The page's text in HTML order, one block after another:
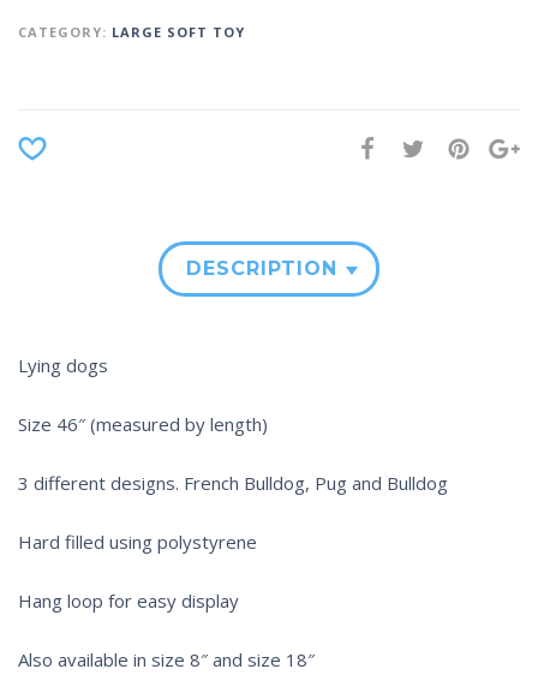
CATEGORY: LARGE SOFT TOY
DESCRIPTION
Lying dogs
Size 46″ (measured by length)
3 different designs. French Bulldog, Pug and Bulldog
Hard filled using polystyrene
Hang loop for easy display
Also available in size 8″ and size 18″